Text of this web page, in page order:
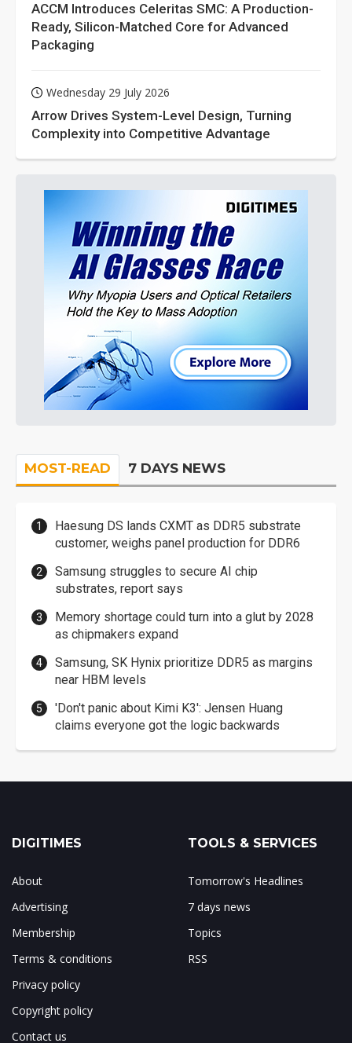
ACCM Introduces Celeritas SMC: A Production-
Ready, Silicon-Matched Core for Advanced
Packaging
Wednesday 29 July 2026
Arrow Drives System-Level Design, Turning
Complexity into Competitive Advantage
MOST-READ 7 DAYS NEWS
Haesung DS lands CXMT as DDR5 substrate
customer, weighs panel production for DDR6
Samsung struggles to secure AI chip
substrates, report says
Memory shortage could turn into a glut by 2028
as chipmakers expand
Samsung, SK Hynix prioritize DDR5 as margins
near HBM levels
'Don't panic about Kimi K3': Jensen Huang
claims everyone got the logic backwards
DIGITIMES
About
Advertising
Membership
Terms & conditions
Privacy policy
Copyright policy
Contact us
TOOLS & SERVICES
Tomorrow's Headlines
7 days news
Topics
RSS